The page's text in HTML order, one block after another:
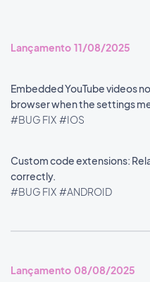
Lançamento 11/08/2025
Embedded YouTube videos
browser when the settings
#BUG FIX #IOS
Custom code extensions:
correctly.
#BUG FIX #ANDROID
Lançamento 08/08/2025